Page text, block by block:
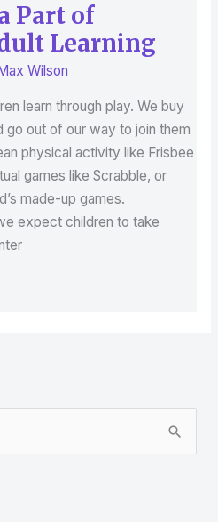
Part of
Learning
Max Wilson
learn through play. We buy
go out of our way to join them
physical activity like Frisbee
games like Scrabble, or
made-up games.
expect children to take